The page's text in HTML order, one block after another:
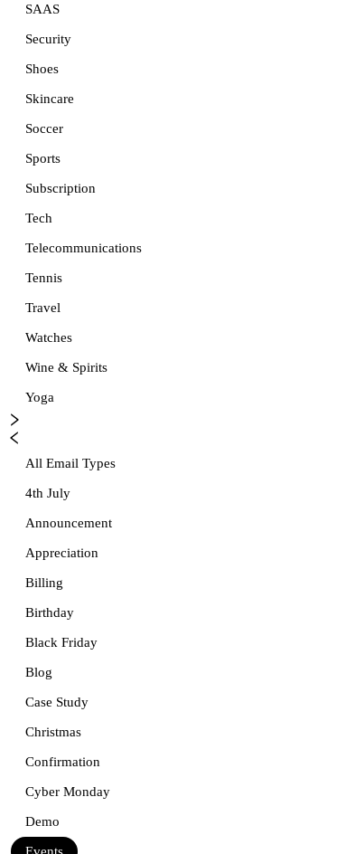
SAAS
Security
Shoes
Skincare
Soccer
Sports
Subscription
Tech
Telecommunications
Tennis
Travel
Watches
Wine & Spirits
Yoga
All Email Types
4th July
Announcement
Appreciation
Billing
Birthday
Black Friday
Blog
Case Study
Christmas
Confirmation
Cyber Monday
Demo